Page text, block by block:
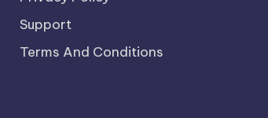
Support
Terms And Conditions